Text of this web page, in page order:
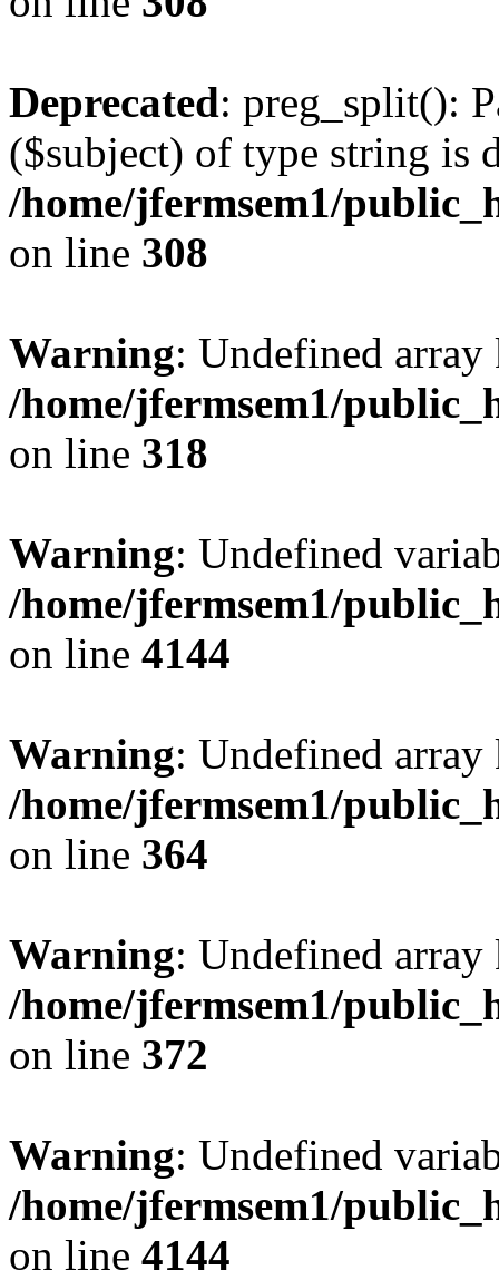
Deprecated: preg_split():
($subject) of type string is
/home/jfermsem1/
on line 308
Warning: Undefined
/home/jfermsem1/
on line 318
Warning: Undefined
/home/jfermsem1/
on line 4144
Warning: Undefined
/home/jfermsem1/
on line 364
Warning: Undefined
/home/jfermsem1/
on line 372
Warning: Undefined
/home/jfermsem1/
on line 4144